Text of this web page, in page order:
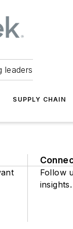
leaders
SUPPLY CHAIN
Follow
insights.